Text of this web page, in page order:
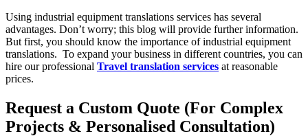
Using industrial equipment translations services has several
advantages. Don’t worry; this blog will provide further information.
But first, you should know the importance of industrial equipment
translations. To expand your business in different countries, you can
hire our professional Travel translation services at reasonable
prices.
Request a Custom Quote (For Complex
Projects & Personalised Consultation)